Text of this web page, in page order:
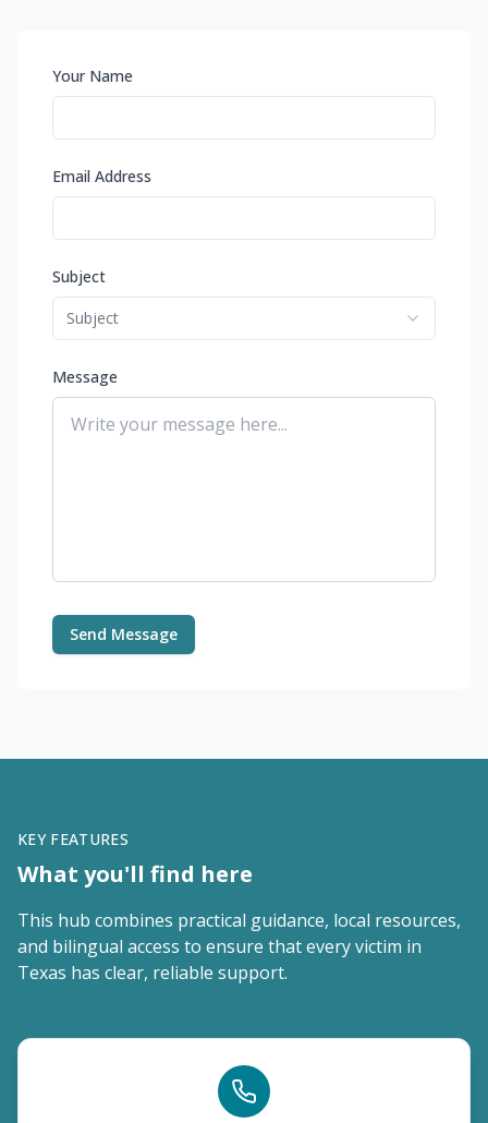
Your Name
Email Address
Subject
Subject
Message
Send Message
KEY FEATURES
What you'll find here
This hub combines practical guidance, local resources,
and bilingual access to ensure that every victim in
Texas has clear, reliable support.